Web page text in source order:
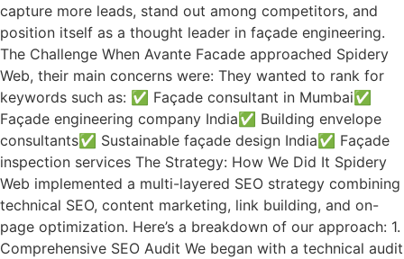
capture more leads, stand out among competitors, and
position itself as a thought leader in façade engineering.
The Challenge When Avante Facade approached Spidery
Web, their main concerns were: They wanted to rank for
keywords such as: ✅ Façade consultant in Mumbai✅
Façade engineering company India✅ Building envelope
consultants✅ Sustainable façade design India✅ Façade
inspection services The Strategy: How We Did It Spidery
Web implemented a multi-layered SEO strategy combining
technical SEO, content marketing, link building, and on-
page optimization. Here’s a breakdown of our approach: 1.
Comprehensive SEO Audit We began with a technical audit